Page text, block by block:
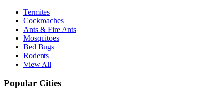
Termites
Cockroaches
Ants & Fire Ants
Mosquitoes
Bed Bugs
Rodents
View All
Popular Cities